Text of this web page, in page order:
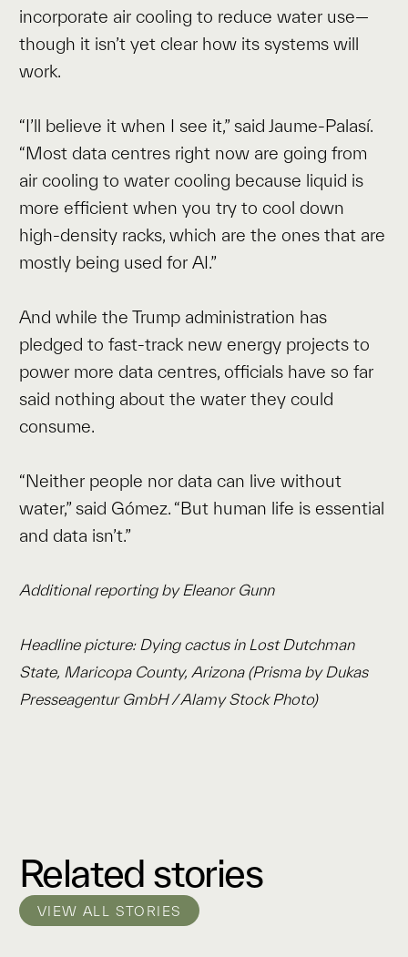
incorporate air cooling to reduce water use—
though it isn’t yet clear how its systems will
work.
“I’ll believe it when I see it,” said Jaume-Palasí.
“Most data centres right now are going from
air cooling to water cooling because liquid is
more efficient when you try to cool down
high-density racks, which are the ones that are
mostly being used for AI.”
And while the Trump administration has
pledged to fast-track new energy projects to
power more data centres, officials have so far
said nothing about the water they could
consume.
“Neither people nor data can live without
water,” said Gómez. “But human life is essential
and data isn’t.”
Additional reporting by Eleanor Gunn
Headline picture: Dying cactus in Lost Dutchman
State, Maricopa County, Arizona (Prisma by Dukas
Presseagentur GmbH / Alamy Stock Photo)
Related stories
VIEW ALL STORIES